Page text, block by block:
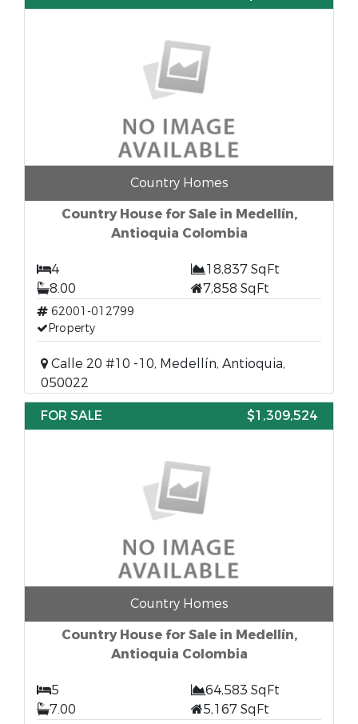
Country Homes
Country House for Sale in Medellín,
Antioquia Colombia
4
18,837 SqFt
8.00
7,858 SqFt
62001-012799
Property
Calle 20 #10 -10, Medellín, Antioquia,
050022
FOR SALE
$1,309,524
Country Homes
Country House for Sale in Medellín,
Antioquia Colombia
5
64,583 SqFt
7.00
5,167 SqFt